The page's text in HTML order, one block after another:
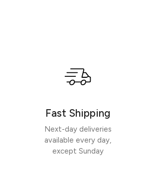
Fast Shipping
Next-day deliveries
available every day,
except Sunday